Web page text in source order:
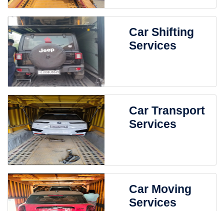
Car Shifting
Services
Car Transport
Services
Car Moving
Services